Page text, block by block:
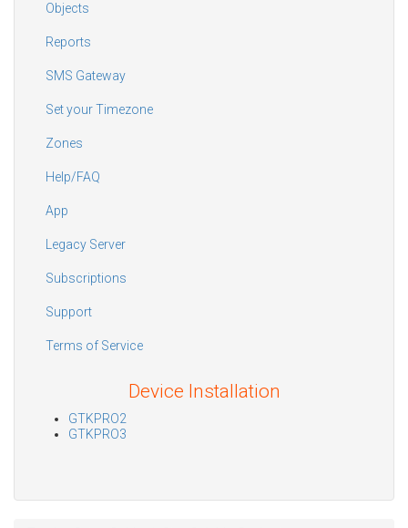
Objects
Reports
SMS Gateway
Set your Timezone
Zones
Help/FAQ
App
Legacy Server
Subscriptions
Support
Terms of Service
Device Installation
GTKPRO2
GTKPRO3